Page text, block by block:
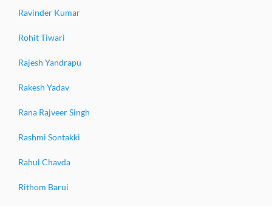
Ravinder Kumar
Rohit Tiwari
Rajesh Yandrapu
Rakesh Yadav
Rana Rajveer Singh
Rashmi Sontakki
Rahul Chavda
Rithom Barui